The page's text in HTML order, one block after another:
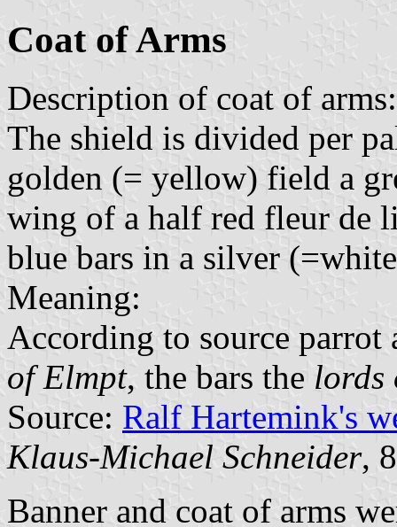
Coat of Arms
Description of coat of arms:
The shield is divided per
golden (= yellow) field a
wing of a half red fleur de
blue bars in a silver
Meaning:
According to source
of Elmpt, the bars the lords
Source: Ralf Hartemink's
Klaus-Michael Schneider,
Banner and coat of arms